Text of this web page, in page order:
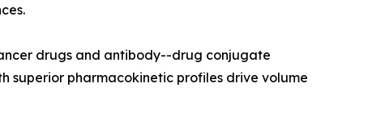
drugs and antibody--drug conjugate
superior pharmacokinetic profiles drive volume